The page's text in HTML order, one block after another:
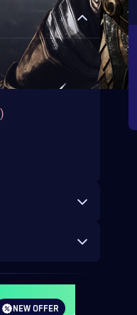
NEW OFFER